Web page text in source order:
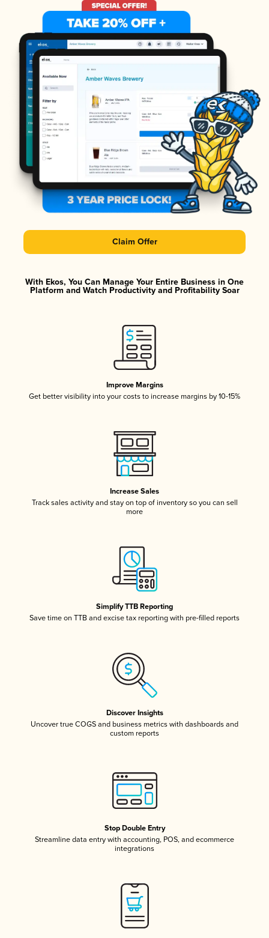
Claim Offer
With Ekos, You Can Manage Your Entire Business in One
Platform and Watch Productivity and Profitability Soar
Improve Margins
Get better visibility into your costs to increase margins by 10-15%
Increase Sales
Track sales activity and stay on top of inventory so you can sell
more
Simplify TTB Reporting
Save time on TTB and excise tax reporting with pre-filled reports
Discover Insights
Uncover true COGS and business metrics with dashboards and
custom reports
Stop Double Entry
Streamline data entry with accounting, POS, and ecommerce
integrations